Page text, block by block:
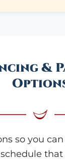
&
so you